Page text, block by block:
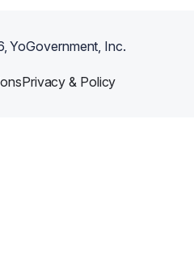
, YoGovernment, Inc.
Privacy & Policy